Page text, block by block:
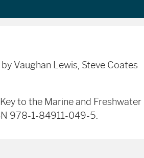
Vaughan Lewis, Steve Coates
to the Marine and Freshwater
978-1-84911-049-5.